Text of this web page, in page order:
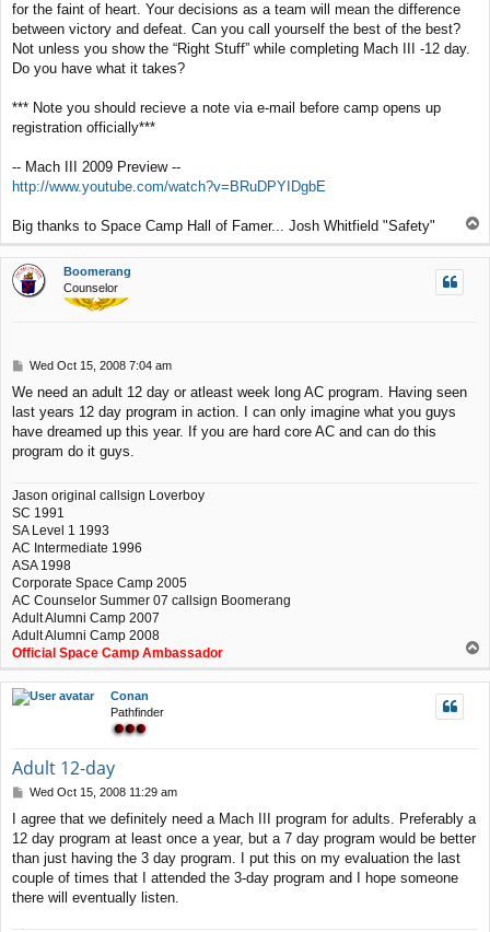
for the faint of heart. Your decisions as a team will mean the difference
between victory and defeat. Can you call yourself the best of the best?
Not unless you show the “Right Stuff” while completing Mach III -12 day.
Do you have what it takes?
*** Note you should recieve a note via e-mail before camp opens up
registration officially***
-- Mach III 2009 Preview --
http://www.youtube.com/watch?v=BRuDPYIDgbE
Big thanks to Space Camp Hall of Famer... Josh Whitfield "Safety"
o
p
Boomerang
Counselor
P
s
t
Wed Oct 15, 2008 7:04 am
We need an adult 12 day or atleast week long AC program. Having seen
last years 12 day program in action. I can only imagine what you guys
have dreamed up this year. If you are hard core AC and can do this
program do it guys.
Jason original callsign Loverboy
SC 1991
SA Level 1 1993
AC Intermediate 1996
ASA 1998
Corporate Space Camp 2005
AC Counselor Summer 07 callsign Boomerang
Adult Alumni Camp 2007
Adult Alumni Camp 2008
Official Space Camp Ambassador
p
Conan
Pathfinder
Adult 12-day
P
s
t
Wed Oct 15, 2008 11:29 am
I agree that we definitely need a Mach III program for adults. Preferably a
12 day program at least once a year, but a 7 day program would be better
than just having the 3 day program. I put this on my evaluation the last
couple of times that I attended the 3-day program and I hope someone
there will eventually listen.